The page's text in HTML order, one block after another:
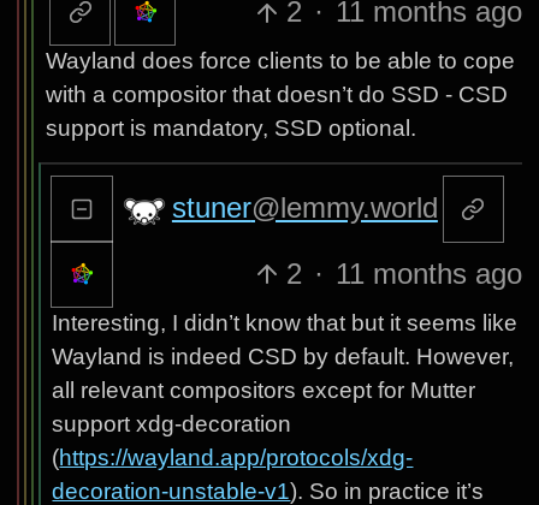
2 · 11 months ago
Wayland does force clients to be able to cope
with a compositor that doesn’t do SSD - CSD
support is mandatory, SSD optional.
stuner@lemmy.world
2 · 11 months ago
Interesting, I didn’t know that but it seems like
Wayland is indeed CSD by default. However,
all relevant compositors except for Mutter
support xdg-decoration
(https://wayland.app/protocols/xdg-
decoration-unstable-v1). So in practice it’s